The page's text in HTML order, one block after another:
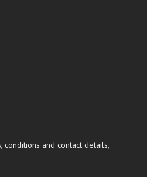
conditions and contact details,